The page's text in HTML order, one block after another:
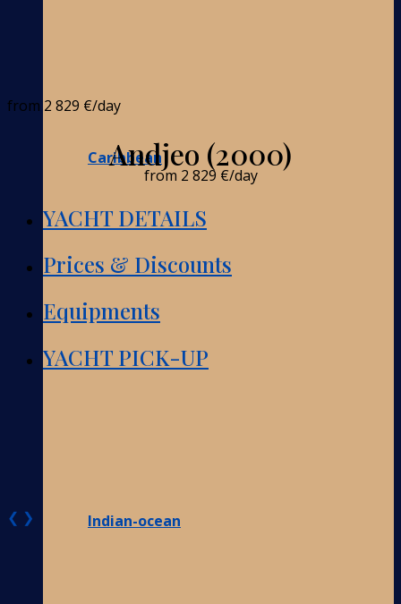
Caribbean
Indian-ocean
from 2 829 €/day
Andjeo (2000)
from 2 829 €/day
YACHT DETAILS
Prices & Discounts
Equipments
YACHT PICK-UP
❮ ❯